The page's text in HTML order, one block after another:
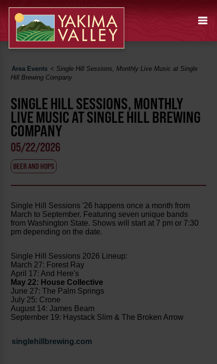
Area Events <Single Hill Sessions, Monthly Live Music at Single
Hill Brewing Company
SINGLE HILL SESSIONS, MONTHLY
LIVE MUSIC AT SINGLE HILL BREWING
COMPANY
05/22/2026
BEER AND HOPS
Single Hill Sessions '26 happens once a month from
March to September. Featuring seven unique bands
from Washington State. Shows will start at 7 pm or 7:30
pm depending on the date.
Single Hill Sessions 2026 Lineup:
March 27: Forest Ray
April 17: And Here's
May 22: House Collective
June 27: The Palm Springs
July 25: Crone
August 14: James Beam
September 19: Haystack Slim & The Broken Arrow
singlehillbrewing.com